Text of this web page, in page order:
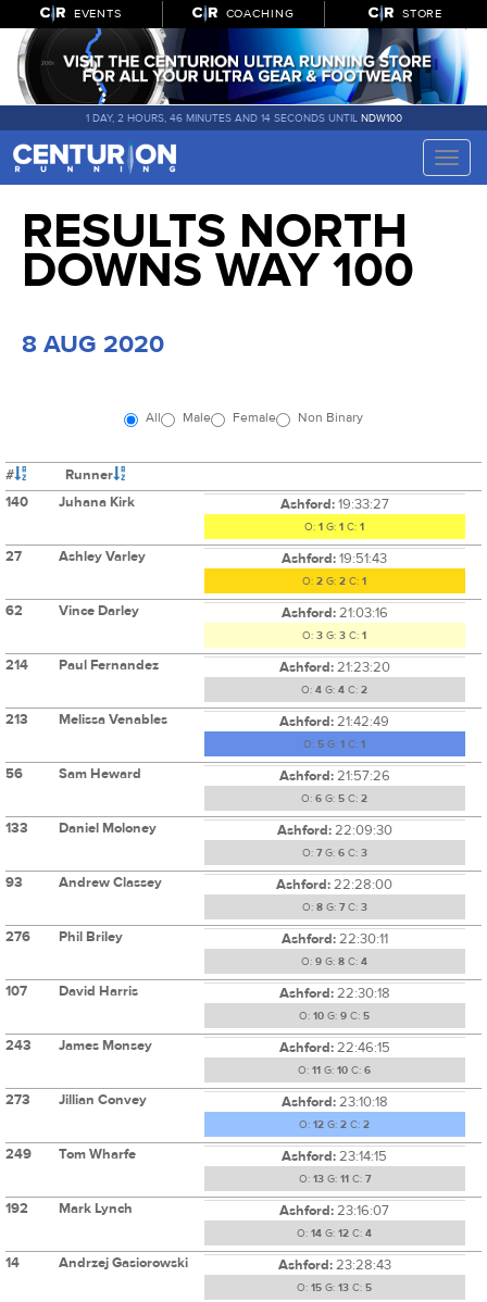
EVENTS COACHING STORE
1 DAY, 2 HOURS, 46 MINUTES AND 13 SECONDS UNTIL NDW100
Toggle
RESULTS NORTH
DOWNS WAY 100
8 AUG 2020
All Male Female Non Binary
#
Runner
140
Juhana Kirk Ashford:19:33:27
O: 1 G: 1 C: 1
27 Ashley Varley Ashford:19:51:43
O: 2 G: 2 C: 1
62 Vince Darley Ashford:21:03:16
O: 3 G: 3 C: 1
214 Paul Fernandez Ashford:21:23:20
O: 4 G: 4 C: 2
213 Melissa Venables Ashford:21:42:49
O: 5 G: 1 C: 1
56 Sam Heward Ashford:21:57:26
O: 6 G: 5 C: 2
133 Daniel Moloney Ashford:22:09:30
O: 7G: 6C: 3
93 Andrew Classey Ashford:22:28:00
O: 8G: 7C: 3
276 Phil Briley Ashford:22:30:11
O: 9 G: 8 C: 4
107 David Harris Ashford:22:30:18
O: 10 G: 9 C: 5
243 James Monsey Ashford:22:46:15
O: 11 G: 10 C: 6
273 Jillian Convey Ashford:23:10:18
O: 12 G: 2 C: 2
249 Tom Wharfe Ashford:23:14:15
O: 13G: 11 C: 7
192 Mark Lynch Ashford:23:16:07
O: 14 G: 12 C: 4
14 Andrzej Gasiorowski Ashford:23:28:43
O: 15 G: 13 C: 5